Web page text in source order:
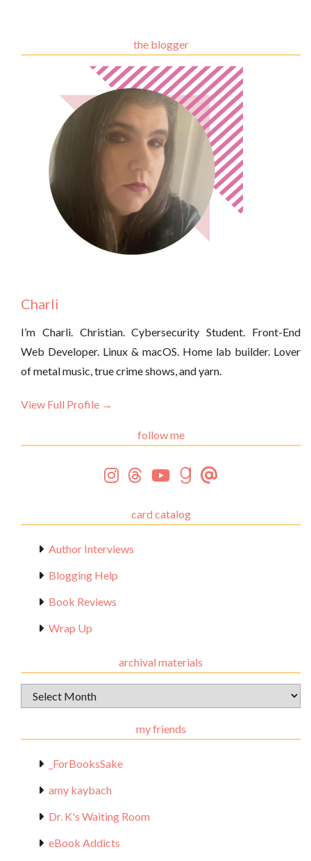
the blogger
Charli
I’m Charli. Christian. Cybersecurity Student. Front-End
Web Developer. Linux & macOS. Home lab builder. Lover
of metal music, true crime shows, and yarn.
View Full Profile →
follow me
card catalog
Author Interviews
Blogging Help
Book Reviews
Wrap Up
archival materials
Archival
Materials
my friends
_ForBooksSake
amy kaybach
Dr. K's Waiting Room
eBook Addicts